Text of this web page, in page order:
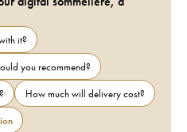
it?
you recommend?
How much will delivery cost?